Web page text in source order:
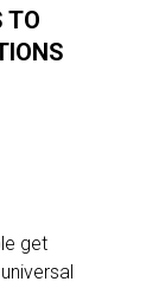
TO
get